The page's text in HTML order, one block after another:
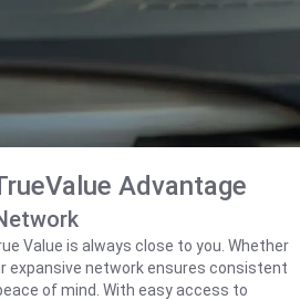
Advantage
Value is always close to you. Whether
expansive network ensures consistent
of mind. With easy access to